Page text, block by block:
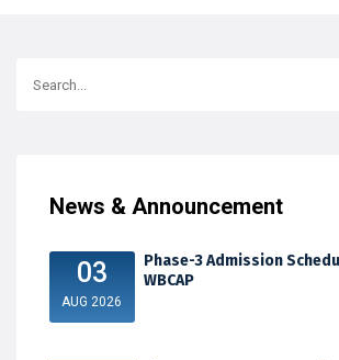
News & Announcement
03
AUG 2026
Phase-3 Admission
WBCAP